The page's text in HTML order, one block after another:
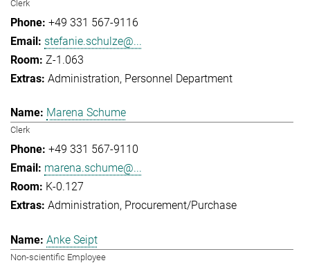
Clerk
+49 331 567-9116
stefanie.schulze@...
Z-1.063
Administration Personnel Department
Marena Schume
Clerk
+49 331 567-9110
marena.schume@...
K-0.127
Administration Procurement/Purchase
Anke Seipt
Non-scientific Employee